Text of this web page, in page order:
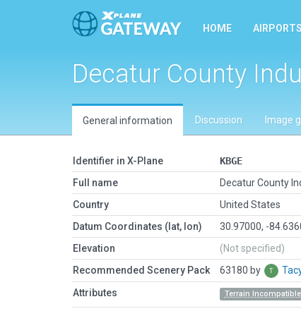
HOME AIRPORTS
Decatur County
General information Discussion Image
Identifier in X-Plane
KBGE
Full name
Decatur County
Country
United States
Datum Coordinates (lat, lon)
30.97000, -
Elevation
(Not specified)
Recommended Scenery Pack
63180 by
Attributes Terrain